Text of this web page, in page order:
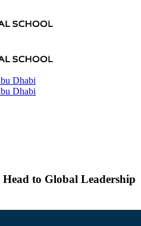
to Global Leadership